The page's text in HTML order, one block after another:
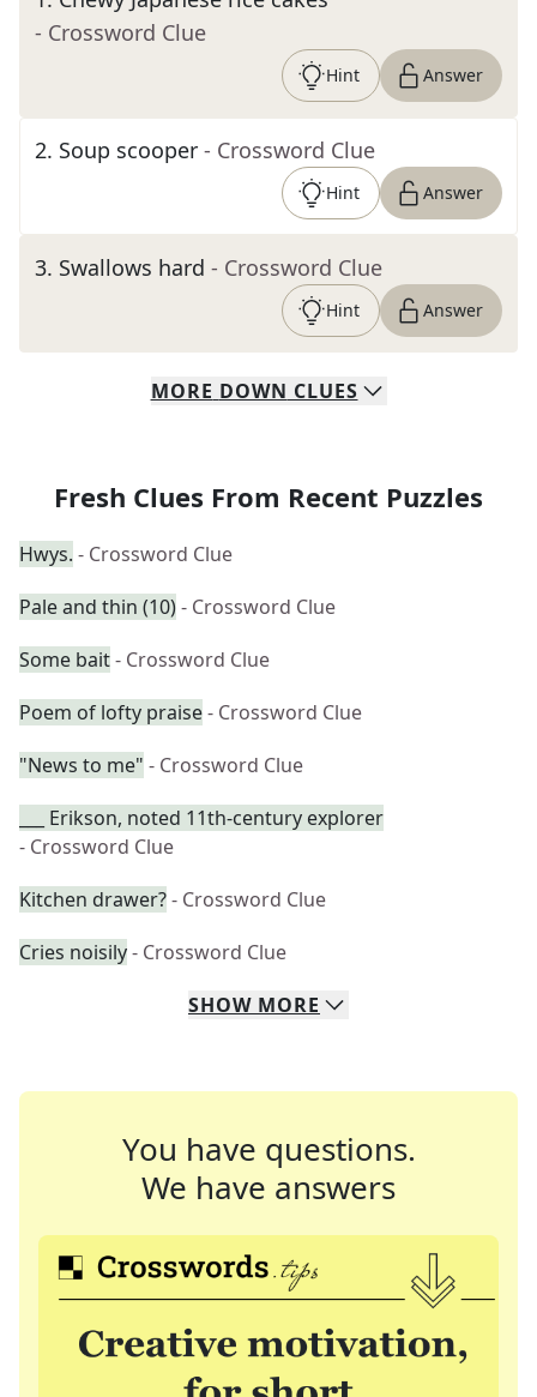
- Crossword Clue
Hint Answer
2. Soup scooper - Crossword Clue
Hint Answer
3. Swallows hard - Crossword Clue
Hint Answer
MORE DOWN CLUES
Fresh Clues From Recent Puzzles
Hwys. - Crossword Clue
Pale and thin (10)- Crossword Clue
Some bait- Crossword Clue
Poem of lofty praise- Crossword Clue
"News to me" - Crossword Clue
___ Erikson, noted 11th-century explorer
- Crossword Clue
Kitchen drawer?- Crossword Clue
Cries noisily- Crossword Clue
SHOW MORE
You have questions.
We have answers